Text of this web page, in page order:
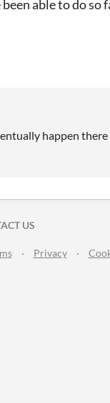
able to do
happen there
US
· Privacy ·